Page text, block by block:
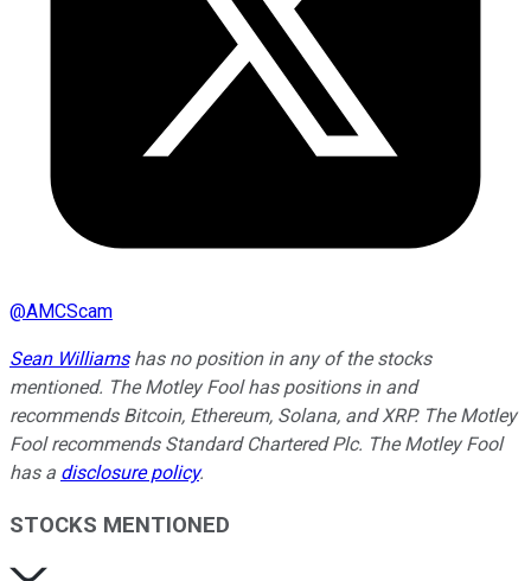
@AMCScam
Sean Williamshas no position in any of the stocks
mentioned. The Motley Fool has positions in and
recommends Bitcoin, Ethereum, Solana, and XRP. The Motley
Fool recommends Standard Chartered Plc. The Motley Fool
has a disclosure policy.
STOCKS MENTIONED